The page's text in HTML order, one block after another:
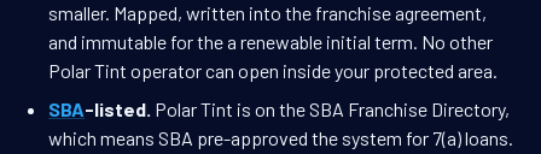
smaller. Mapped, written into the franchise agreement,
and immutable for the a renewable initial term. No other
Polar Tint operator can open inside your protected area.
SBA-listed. Polar Tint is on the SBA Franchise Directory,
which means SBA pre-approved the system for 7(a) loans.